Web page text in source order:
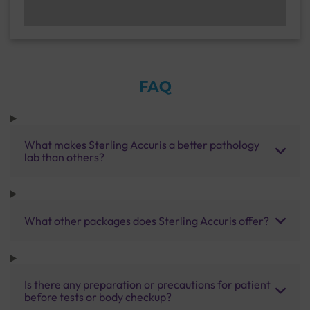
FAQ
What makes Sterling Accuris a better pathology
lab than others?
What other packages does Sterling Accuris offer?
Is there any preparation or precautions for patient
before tests or body checkup?